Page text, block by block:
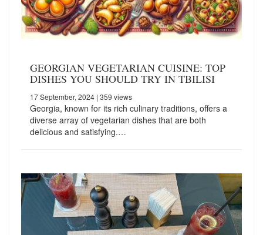
GEORGIAN VEGETARIAN CUISINE: TOP
DISHES YOU SHOULD TRY IN TBILISI
17 September, 2024 | 359 views
Georgia, known for its rich culinary traditions, offers a
diverse array of vegetarian dishes that are both
delicious and satisfying.…